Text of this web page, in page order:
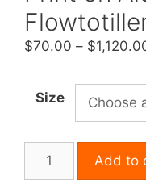
$70.00 – $
Size
Add to